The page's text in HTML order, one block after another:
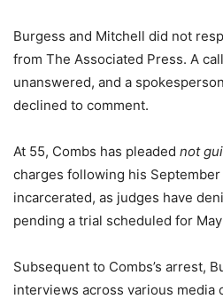
Burgess and Mitchell did not
from The Associated Press. A
unanswered, and a
declined to comment.
At 55, Combs has pleaded not
charges following his
incarcerated, as judges have
pending a trial scheduled for
Subsequent to Combs’s arrest,
interviews across various media